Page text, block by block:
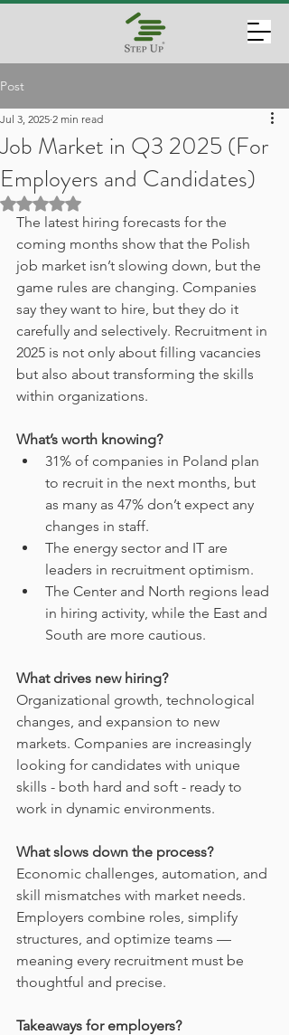
Post
Job Market in Q3 2025 (For
Employers and Candidates)
Jul 3, 2025 2 min read
Rated NaN out of 5 stars.
The latest hiring forecasts for the
coming months show that the Polish
job market isn’t slowing down, but the
game rules are changing. Companies
say they want to hire, but they do it
carefully and selectively. Recruitment in
2025 is not only about filling vacancies
but also about transforming the skills
within organizations.
What’s worth knowing?
31% of companies in Poland plan
to recruit in the next months, but
as many as 47% don’t expect any
changes in staff.
The energy sector and IT are
leaders in recruitment optimism.
The Center and North regions lead
in hiring activity, while the East and
South are more cautious.
What drives new hiring?
Organizational growth, technological
changes, and expansion to new
markets. Companies are increasingly
looking for candidates with unique
skills - both hard and soft - ready to
work in dynamic environments.
What slows down the process?
Economic challenges, automation, and
skill mismatches with market needs.
Employers combine roles, simplify
structures, and optimize teams —
meaning every recruitment must be
thoughtful and precise.
Takeaways for employers?